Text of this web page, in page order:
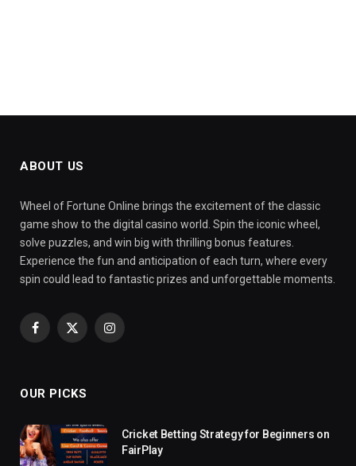
ABOUT US
Wheel of Fortune Online brings the excitement of the classic
game show to the digital casino world. Spin the iconic wheel,
solve puzzles, and win big with thrilling bonus features.
Experience the fun and anticipation of each turn, where every
spin could lead to fantastic prizes and unforgettable moments.
Facebook
X
Instagram
OUR PICKS
Cricket Betting Strategy for Beginners on
FairPlay